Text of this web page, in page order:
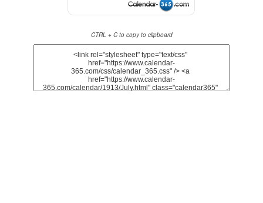
CTRL + C to copy to clipboard